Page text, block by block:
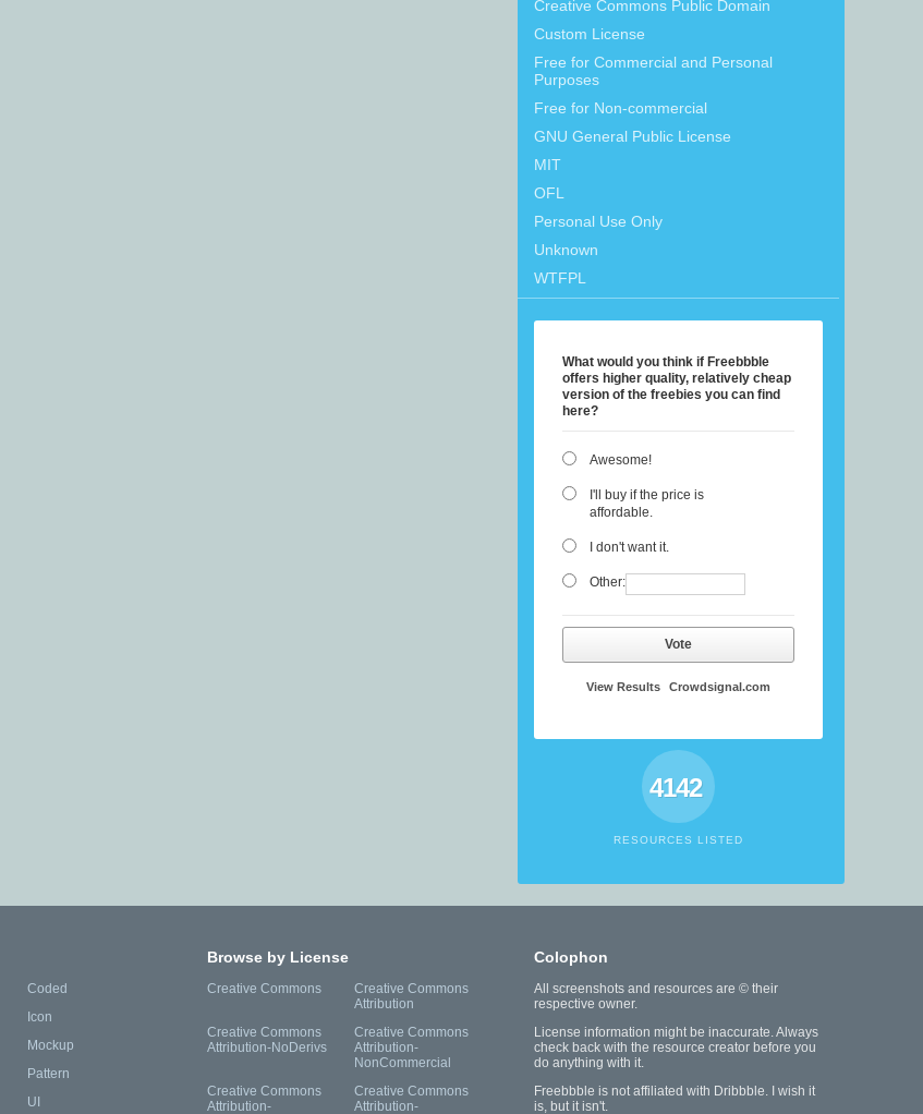
Creative Commons Public Domain
Custom License
Free for Commercial and Personal
Purposes
Free for Non-commercial
GNU General Public License
MIT
OFL
Personal Use Only
Unknown
WTFPL
What would you think if Freebbble
offers higher quality, relatively cheap
version of the freebies you can find
here?
Awesome!
I'll buy if the price is
affordable.
I don't want it.
Other:
Vote
View Results Crowdsignal.com
4142
RESOURCES LISTED
Coded
Icon
Mockup
Pattern
UI
Browse by License
Creative Commons
Creative Commons
Attribution
Creative Commons
Attribution-NoDerivs
Creative Commons
Attribution-
NonCommercial
Creative Commons
Attribution-
Creative Commons
Attribution-
Colophon
All screenshots and resources are © their
respective owner.
License information might be inaccurate. Always
check back with the resource creator before you
do anything with it.
Freebbble is not affiliated with Dribbble. I wish it
is, but it isn't.